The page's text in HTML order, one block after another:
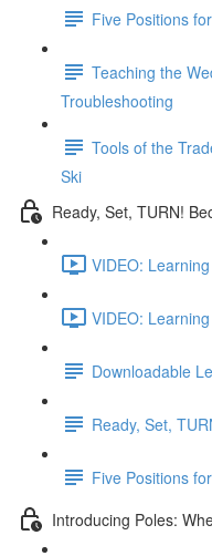
Five Positions
Teaching the
Troubleshooting
Tools of the
Ski
Ready, Set, TURN!
VIDEO:
VIDEO:
Downloadable
Ready, Set,
Five Positions
Introducing Poles: